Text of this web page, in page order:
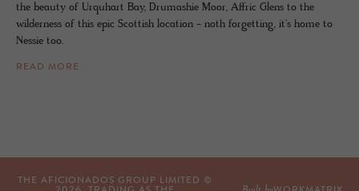
the beauty of Urquhart Bay, Drumashie Moor, Affric Glens to the
wilderness of this epic Scottish location - noth forgetting, it's home to
Nessie too.
READ MORE
THE AFICIONADOS GROUP LIMITED ©